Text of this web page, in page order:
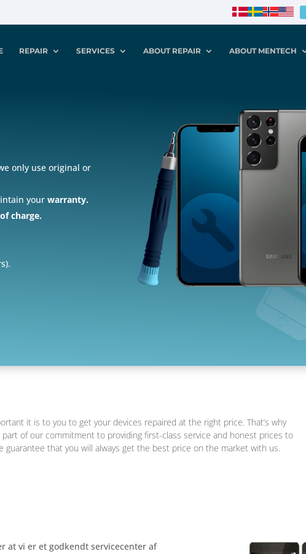
REPAIR SERVICES ABOUT REPAIR ABOUT MENTECH
only use original or
your warranty.
charge.
it is to you to get your devices repaired at the right price. That’s why
part of our commitment to providing first-class service and honest prices to
guarantee that you will always get the best price on the market with us.
at vi er et godkendt servicecenter af